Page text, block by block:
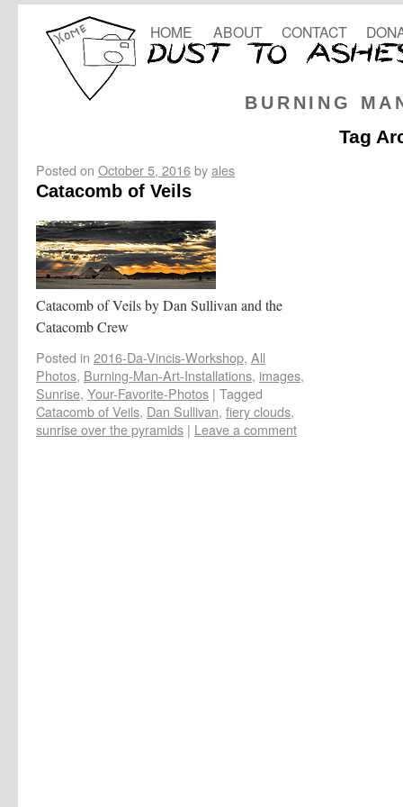
BURNING
HOME ABOUT CONTACT
Tag
Posted on October 5, 2016byales
Catacomb of Veils
Catacomb of Veils by Dan Sullivan and the
Catacomb Crew
Posted in 2016-Da-Vincis-Workshop, All
Photos, Burning-Man-Art-Installations, images,
Sunrise, Your-Favorite-Photos | Tagged
Catacomb of Veils, Dan Sullivan, fiery clouds,
sunrise over the pyramids | Leave a comment